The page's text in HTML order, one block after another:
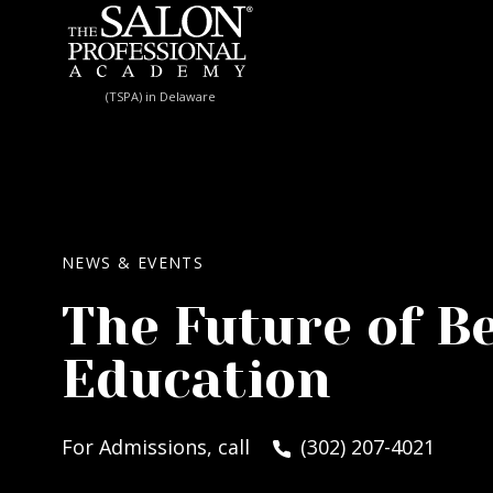
Skip to content
(TSPA) in Delaware
NEWS & EVENTS
The Future of
Education
For Admissions, call (302) 207-4021